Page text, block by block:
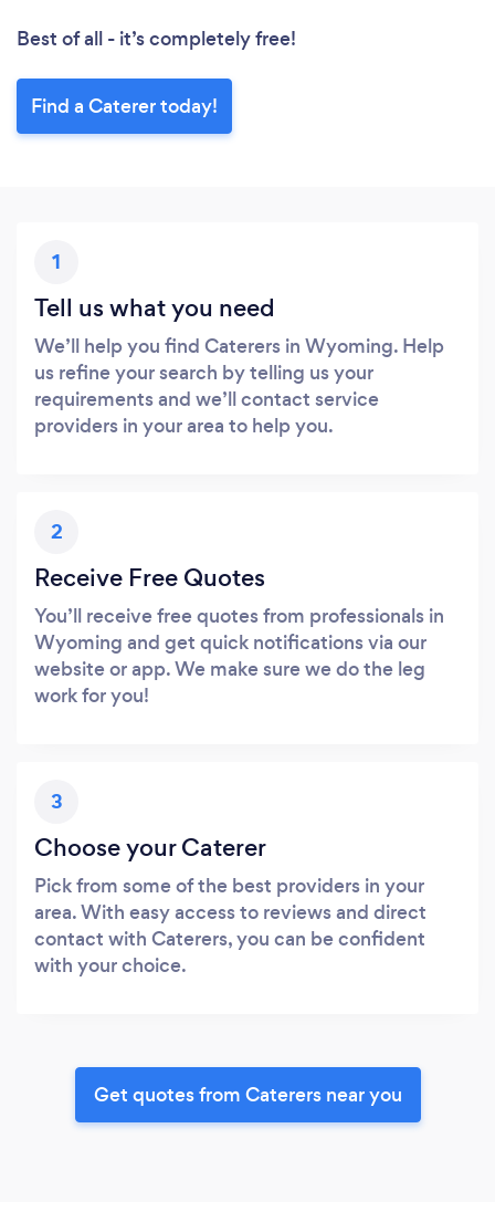
Best of all - it’s completely free!
Find a Caterer today!
1
Tell us what you need
We’ll help you find Caterers in Wyoming. Help
us refine your search by telling us your
requirements and we’ll contact service
providers in your area to help you.
2
Receive Free Quotes
You’ll receive free quotes from professionals in
Wyoming and get quick notifications via our
website or app. We make sure we do the leg
work for you!
3
Choose your Caterer
Pick from some of the best providers in your
area. With easy access to reviews and direct
contact with Caterers, you can be confident
with your choice.
Get quotes from Caterers near you